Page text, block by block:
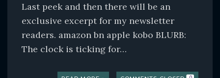
Last peek and then there will be an
exclusive excerpt for my newsletter
readers. amazon bn apple kobo BLURB:
The clock is ticking for…